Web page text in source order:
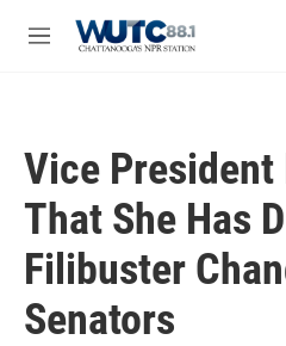
M
Vice
That She Has
Filibuster
Senators